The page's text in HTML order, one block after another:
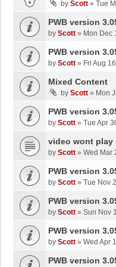
by Scott » Tue
PWB version
by Scott » Mon Dec
PWB version
by Scott » Fri Aug
Mixed Content
by Scott » Mon
PWB version
by Scott » Tue Apr
video wont play
by Scott » Wed Mar
PWB version
by Scott » Tue Nov
PWB version
by Scott » Sun Nov
PWB version
by Scott » Wed Apr
PWB version